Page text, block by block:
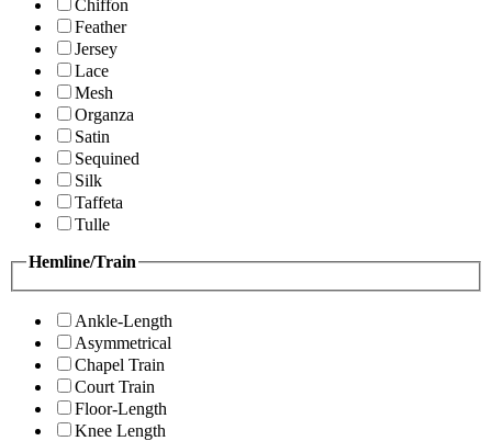
Chiffon
Feather
Jersey
Lace
Mesh
Organza
Satin
Sequined
Silk
Taffeta
Tulle
Hemline/Train
Ankle-Length
Asymmetrical
Chapel Train
Court Train
Floor-Length
Knee Length